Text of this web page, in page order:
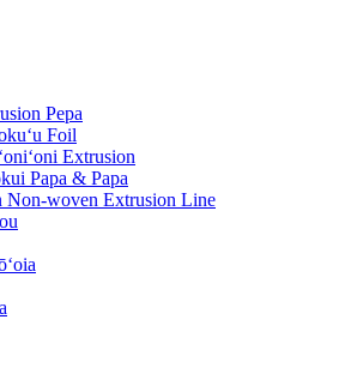
Pepa
Foil
Extrusion
Papa & Papa
Non-woven Extrusion Line